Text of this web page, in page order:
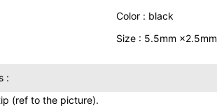
Color : black
Size : 5.5mm ×2.5mm
:
(ref to the picture).